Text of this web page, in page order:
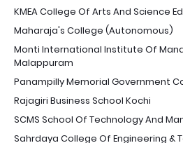
KMEA College Of Arts And Science
Maharaja's College (Autonomous)
Monti International Institute Of
Malappuram
Panampilly Memorial Government
Rajagiri Business School Kochi
SCMS School Of Technology And
Sahrdaya College Of Engineering &